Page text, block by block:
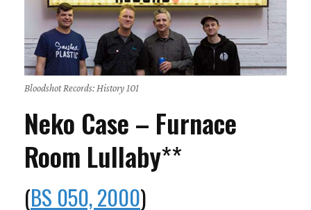
Bloodshot Records: History 101
Neko Case – Furnace
Room Lullaby**
(BS 050, 2000)